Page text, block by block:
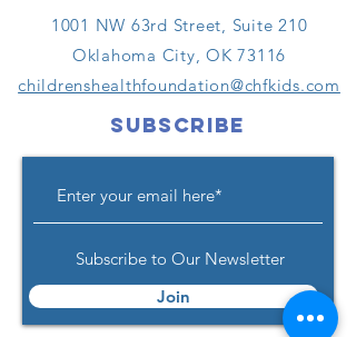
1001 NW 63rd Street, Suite 210
Oklahoma City, OK 73116
childrenshealthfoundation@chfkids.com
SUBSCRIBE
Subscribe to Our Newsletter
Join